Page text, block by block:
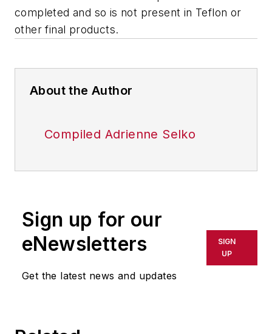
completed and so is not present in Teflon or
other final products.
About the Author
Compiled Adrienne Selko
Sign up for our
eNewsletters
Get the latest news and updates
SIGN
UP